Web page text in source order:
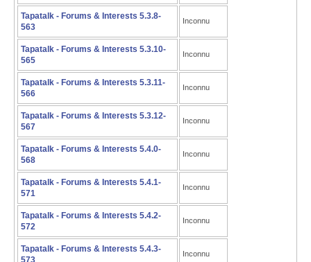
Tapatalk - Forums & Interests 5.3.8-
563
Inconnu
Tapatalk - Forums & Interests 5.3.10-
565
Inconnu
Tapatalk - Forums & Interests 5.3.11-
566
Inconnu
Tapatalk - Forums & Interests 5.3.12-
567
Inconnu
Tapatalk - Forums & Interests 5.4.0-
568
Inconnu
Tapatalk - Forums & Interests 5.4.1-
571
Inconnu
Tapatalk - Forums & Interests 5.4.2-
572
Inconnu
Tapatalk - Forums & Interests 5.4.3-
573
Inconnu